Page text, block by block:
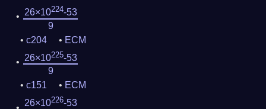
26×10224-53
9
c204
ECM
26×10225-53
9
c151
ECM
26×10226-53